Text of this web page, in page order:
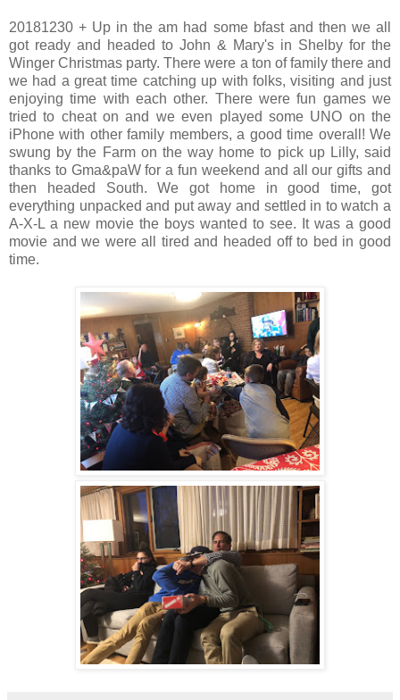
20181230 + Up in the am had some bfast and then we all
got ready and headed to John & Mary's in Shelby for the
Winger Christmas party. There were a ton of family there and
we had a great time catching up with folks, visiting and just
enjoying time with each other. There were fun games we
tried to cheat on and we even played some UNO on the
iPhone with other family members, a good time overall! We
swung by the Farm on the way home to pick up Lilly, said
thanks to Gma&paW for a fun weekend and all our gifts and
then headed South. We got home in good time, got
everything unpacked and put away and settled in to watch a
A-X-L a new movie the boys wanted to see. It was a good
movie and we were all tired and headed off to bed in good
time.